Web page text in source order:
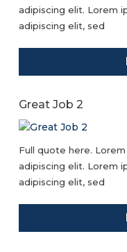
adipiscing elit. Lorem
adipiscing elit, sed
Great Job 2
Full quote here.
adipiscing elit. Lorem
adipiscing elit, sed